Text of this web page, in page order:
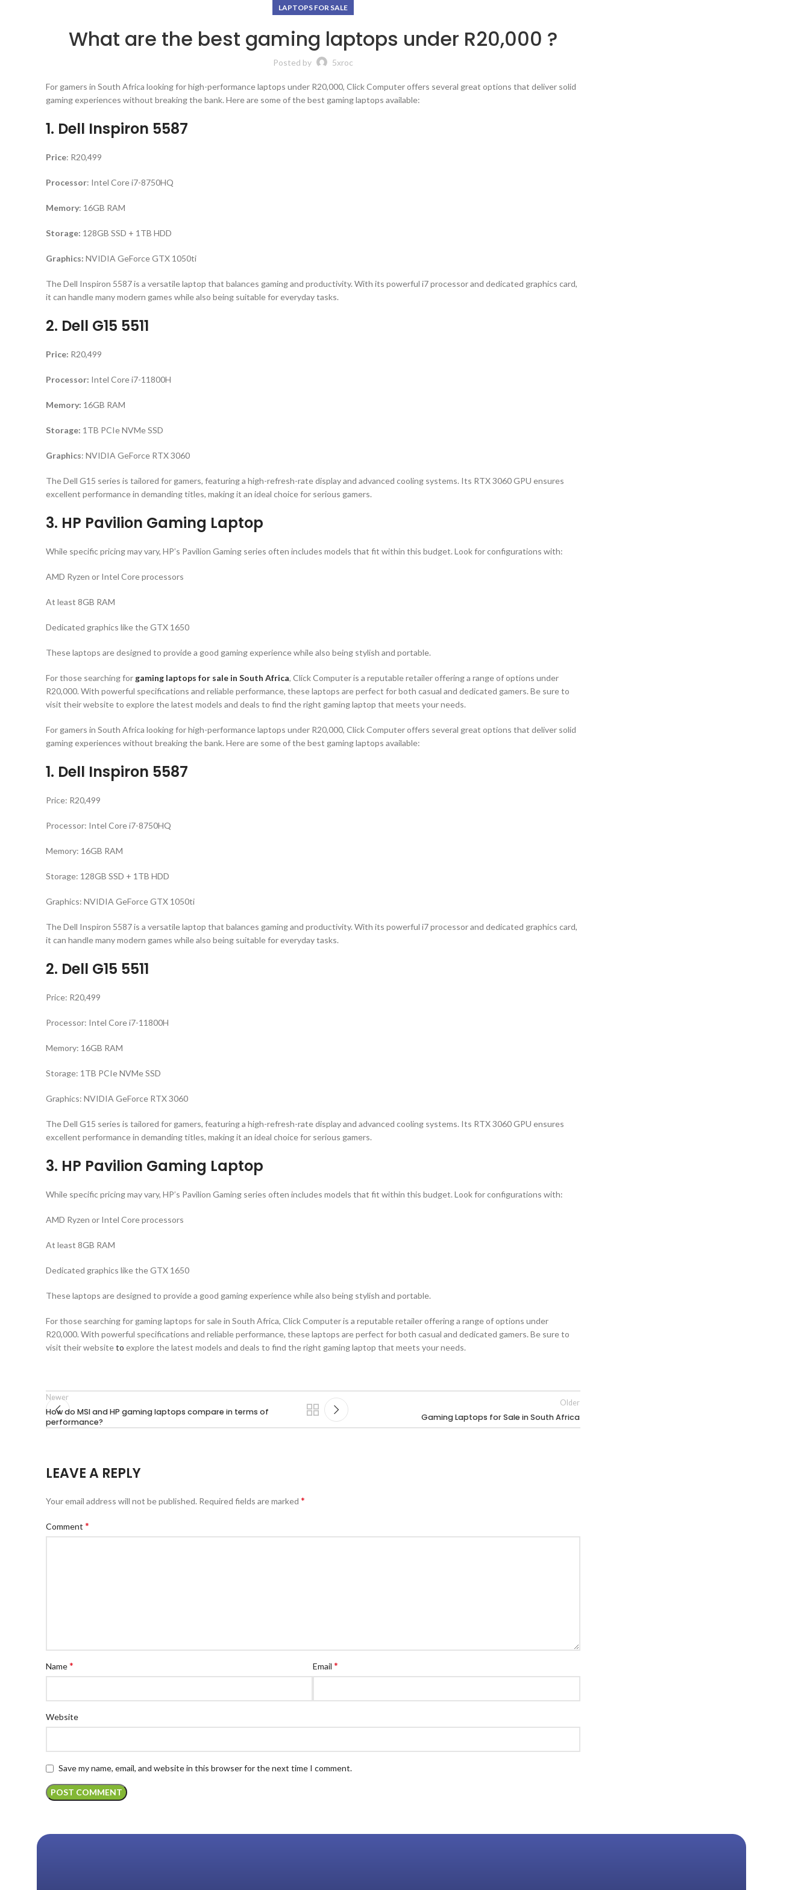
LAPTOPS FOR SALE
What are the best gaming laptops under R20,000 ?
Posted by 5xroc
For gamers in South Africa looking for high-performance laptops under R20,000, Click Computer offers several great options that deliver solid
gaming experiences without breaking the bank. Here are some of the best gaming laptops available:
1. Dell Inspiron 5587
Price: R20,499
Processor: Intel Core i7-8750HQ
Memory: 16GB RAM
Storage: 128GB SSD + 1TB HDD
Graphics: NVIDIA GeForce GTX 1050ti
The Dell Inspiron 5587 is a versatile laptop that balances gaming and productivity. With its powerful i7 processor and dedicated graphics card,
it can handle many modern games while also being suitable for everyday tasks.
2. Dell G15 5511
Price: R20,499
Processor: Intel Core i7-11800H
Memory: 16GB RAM
Storage: 1TB PCIe NVMe SSD
Graphics: NVIDIA GeForce RTX 3060
The Dell G15 series is tailored for gamers, featuring a high-refresh-rate display and advanced cooling systems. Its RTX 3060 GPU ensures
excellent performance in demanding titles, making it an ideal choice for serious gamers.
3. HP Pavilion Gaming Laptop
While specific pricing may vary, HP’s Pavilion Gaming series often includes models that fit within this budget. Look for configurations with:
AMD Ryzen or Intel Core processors
At least 8GB RAM
Dedicated graphics like the GTX 1650
These laptops are designed to provide a good gaming experience while also being stylish and portable.
For those searching for gaming laptops for sale in South Africa, Click Computer is a reputable retailer offering a range of options under
R20,000. With powerful specifications and reliable performance, these laptops are perfect for both casual and dedicated gamers. Be sure to
visit their website to explore the latest models and deals to find the right gaming laptop that meets your needs.
For gamers in South Africa looking for high-performance laptops under R20,000, Click Computer offers several great options that deliver solid
gaming experiences without breaking the bank. Here are some of the best gaming laptops available:
1. Dell Inspiron 5587
Price: R20,499
Processor: Intel Core i7-8750HQ
Memory: 16GB RAM
Storage: 128GB SSD + 1TB HDD
Graphics: NVIDIA GeForce GTX 1050ti
The Dell Inspiron 5587 is a versatile laptop that balances gaming and productivity. With its powerful i7 processor and dedicated graphics card,
it can handle many modern games while also being suitable for everyday tasks.
2. Dell G15 5511
Price: R20,499
Processor: Intel Core i7-11800H
Memory: 16GB RAM
Storage: 1TB PCIe NVMe SSD
Graphics: NVIDIA GeForce RTX 3060
The Dell G15 series is tailored for gamers, featuring a high-refresh-rate display and advanced cooling systems. Its RTX 3060 GPU ensures
excellent performance in demanding titles, making it an ideal choice for serious gamers.
3. HP Pavilion Gaming Laptop
While specific pricing may vary, HP’s Pavilion Gaming series often includes models that fit within this budget. Look for configurations with:
AMD Ryzen or Intel Core processors
At least 8GB RAM
Dedicated graphics like the GTX 1650
These laptops are designed to provide a good gaming experience while also being stylish and portable.
For those searching for gaming laptops for sale in South Africa, Click Computer is a reputable retailer offering a range of options under
R20,000. With powerful specifications and reliable performance, these laptops are perfect for both casual and dedicated gamers. Be sure to
visit their websiteto explore the latest models and deals to find the right gaming laptop that meets your needs.
Newer
How do MSI and HP gaming laptops compare in terms of
performance?
Older
Gaming Laptops for Sale in South Africa
LEAVE A REPLY
Your email address will not be published. Required fields are marked *
Comment *
Name* Email*
Website
Save my name, email, and website in this browser for the next time I comment.